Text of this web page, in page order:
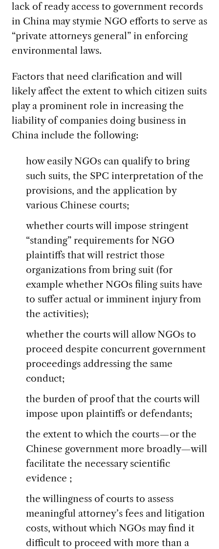
lack of ready access to government records
in China may stymie NGO efforts to serve as
“private attorneys general” in enforcing
environmental laws.
Factors that need clarification and will
likely affect the extent to which citizen suits
play a prominent role in increasing the
liability of companies doing business in
China include the following:
how easily NGOs can qualify to bring
such suits, the SPC interpretation of the
provisions, and the application by
various Chinese courts;
whether courts will impose stringent
“standing” requirements for NGO
plaintiffs that will restrict those
organizations from bring suit (for
example whether NGOs filing suits have
to suffer actual or imminent injury from
the activities);
whether the courts will allow NGOs to
proceed despite concurrent government
proceedings addressing the same
conduct;
the burden of proof that the courts will
impose upon plaintiffs or defendants;
the extent to which the courts—or the
Chinese government more broadly—will
facilitate the necessary scientific
evidence ;
the willingness of courts to assess
meaningful attorney’s fees and litigation
costs, without which NGOs may find it
difficult to proceed with more than a